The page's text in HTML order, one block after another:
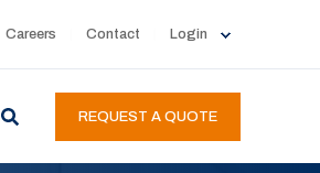
Careers Contact Login
REQUEST A QUOTE